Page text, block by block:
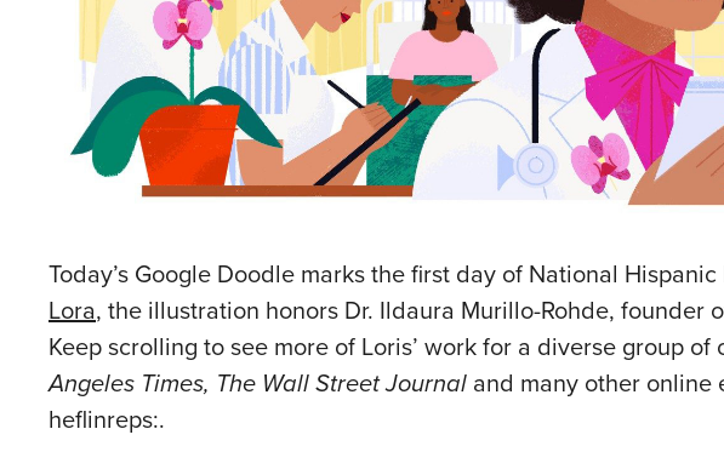
Today’s Google Doodle marks the first day of National
Lora, the illustration honors Dr. Ildaura Murillo-Rohde, founder
Keep scrolling to see more of Loris’ work for a diverse group of
Angeles Times, The Wall Street Journal and many other online
heflinreps:.